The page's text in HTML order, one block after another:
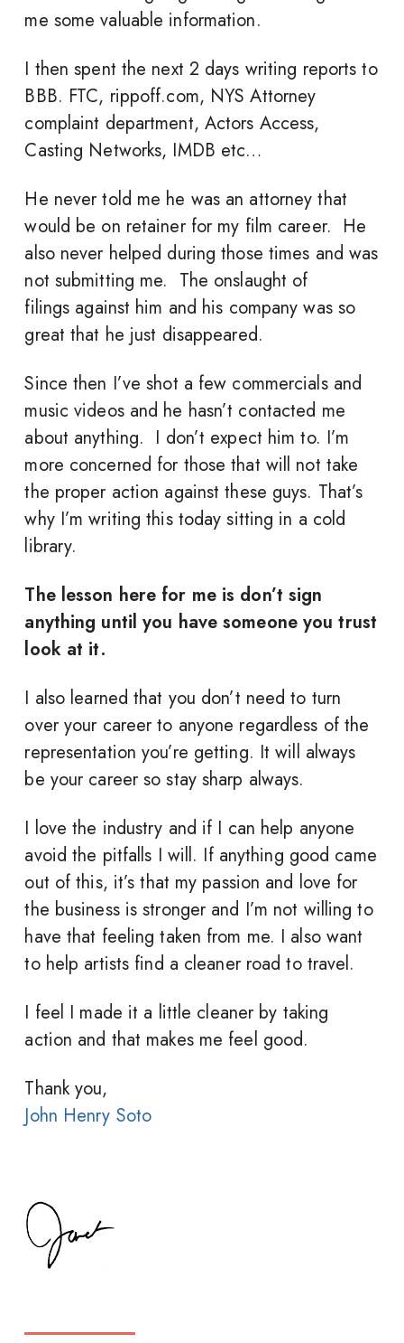
me some valuable information.
I then spent the next 2 days writing reports to
BBB. FTC, rippoff.com, NYS Attorney
complaint department, Actors Access,
Casting Networks, IMDB etc…
He never told me he was an attorney that
would be on retainer for my film career. He
also never helped during those times and was
not submitting me. The onslaught of
filings against him and his company was so
great that he just disappeared.
Since then I’ve shot a few commercials and
music videos and he hasn’t contacted me
about anything. I don’t expect him to. I’m
more concerned for those that will not take
the proper action against these guys. That’s
why I’m writing this today sitting in a cold
library.
The lesson here for me is don’t sign
anything until you have someone you trust
look at it.
I also learned that you don’t need to turn
over your career to anyone regardless of the
representation you’re getting. It will always
be your career so stay sharp always.
I love the industry and if I can help anyone
avoid the pitfalls I will. If anything good came
out of this, it’s that my passion and love for
the business is stronger and I’m not willing to
have that feeling taken from me. I also want
to help artists find a cleaner road to travel.
I feel I made it a little cleaner by taking
action and that makes me feel good.
Thank you,
John Henry Soto